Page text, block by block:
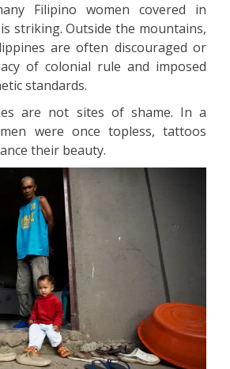
Filipino women covered in
striking. Outside the mountains,
are often discouraged or
of colonial rule and imposed
standards.
are not sites of shame. In a
were once topless, tattoos
their beauty.